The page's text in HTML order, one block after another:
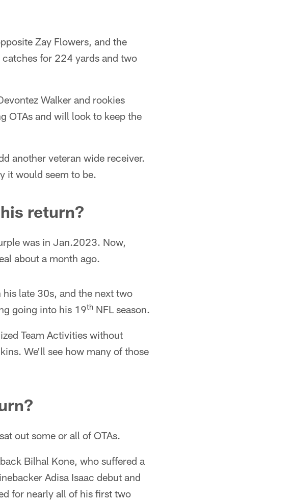
Zay Flowers, and the
catches for 224 yards and two
Walker and rookies
OTAs and will look to keep the
another veteran wide receiver.
it would seem to be.
return?
was in Jan.2023. Now,
about a month ago.
late 30s, and the next two
going into his 19th NFL season.
Team Activities without
We'll see how many of those
out some or all of OTAs.
Bilhal Kone, who suffered a
Adisa Isaac debut and
for nearly all of his first two